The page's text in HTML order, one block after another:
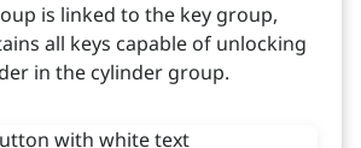
is linked to the key group,
all keys capable of unlocking
in the cylinder group.